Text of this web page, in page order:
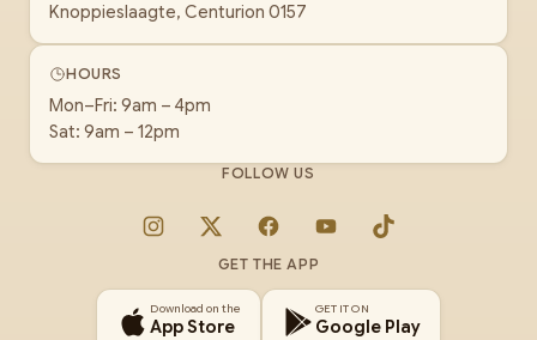
Knoppieslaagte, Centurion 0157
HOURS
Mon–Fri: 9am – 4pm
Sat: 9am – 12pm
FOLLOW US
Instagram
X FacebookYouTubeTikTok
GET THE APP
Download on the
App Store
GET IT ON
Google Play